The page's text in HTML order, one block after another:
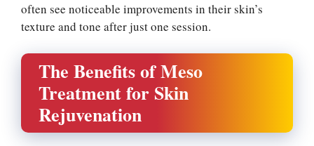
often see noticeable improvements in their skin’s
texture and tone after just one session.
The Benefits of Meso
Treatment for Skin
Rejuvenation